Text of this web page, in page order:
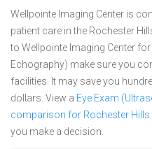
Wellpointe Imaging Center is
patient care in the Rochester
to Wellpointe Imaging Center
Echography) make sure you
facilities. It may save you
dollars. View a Eye Exam
comparison for Rochester Hills
you make a decision.